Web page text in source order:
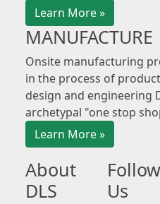
Learn More »
MANUFACTURE
Onsite manufacturing
in the process of
design and engineering
archetypal "one stop
Learn More »
About
DLS
Follow
Us